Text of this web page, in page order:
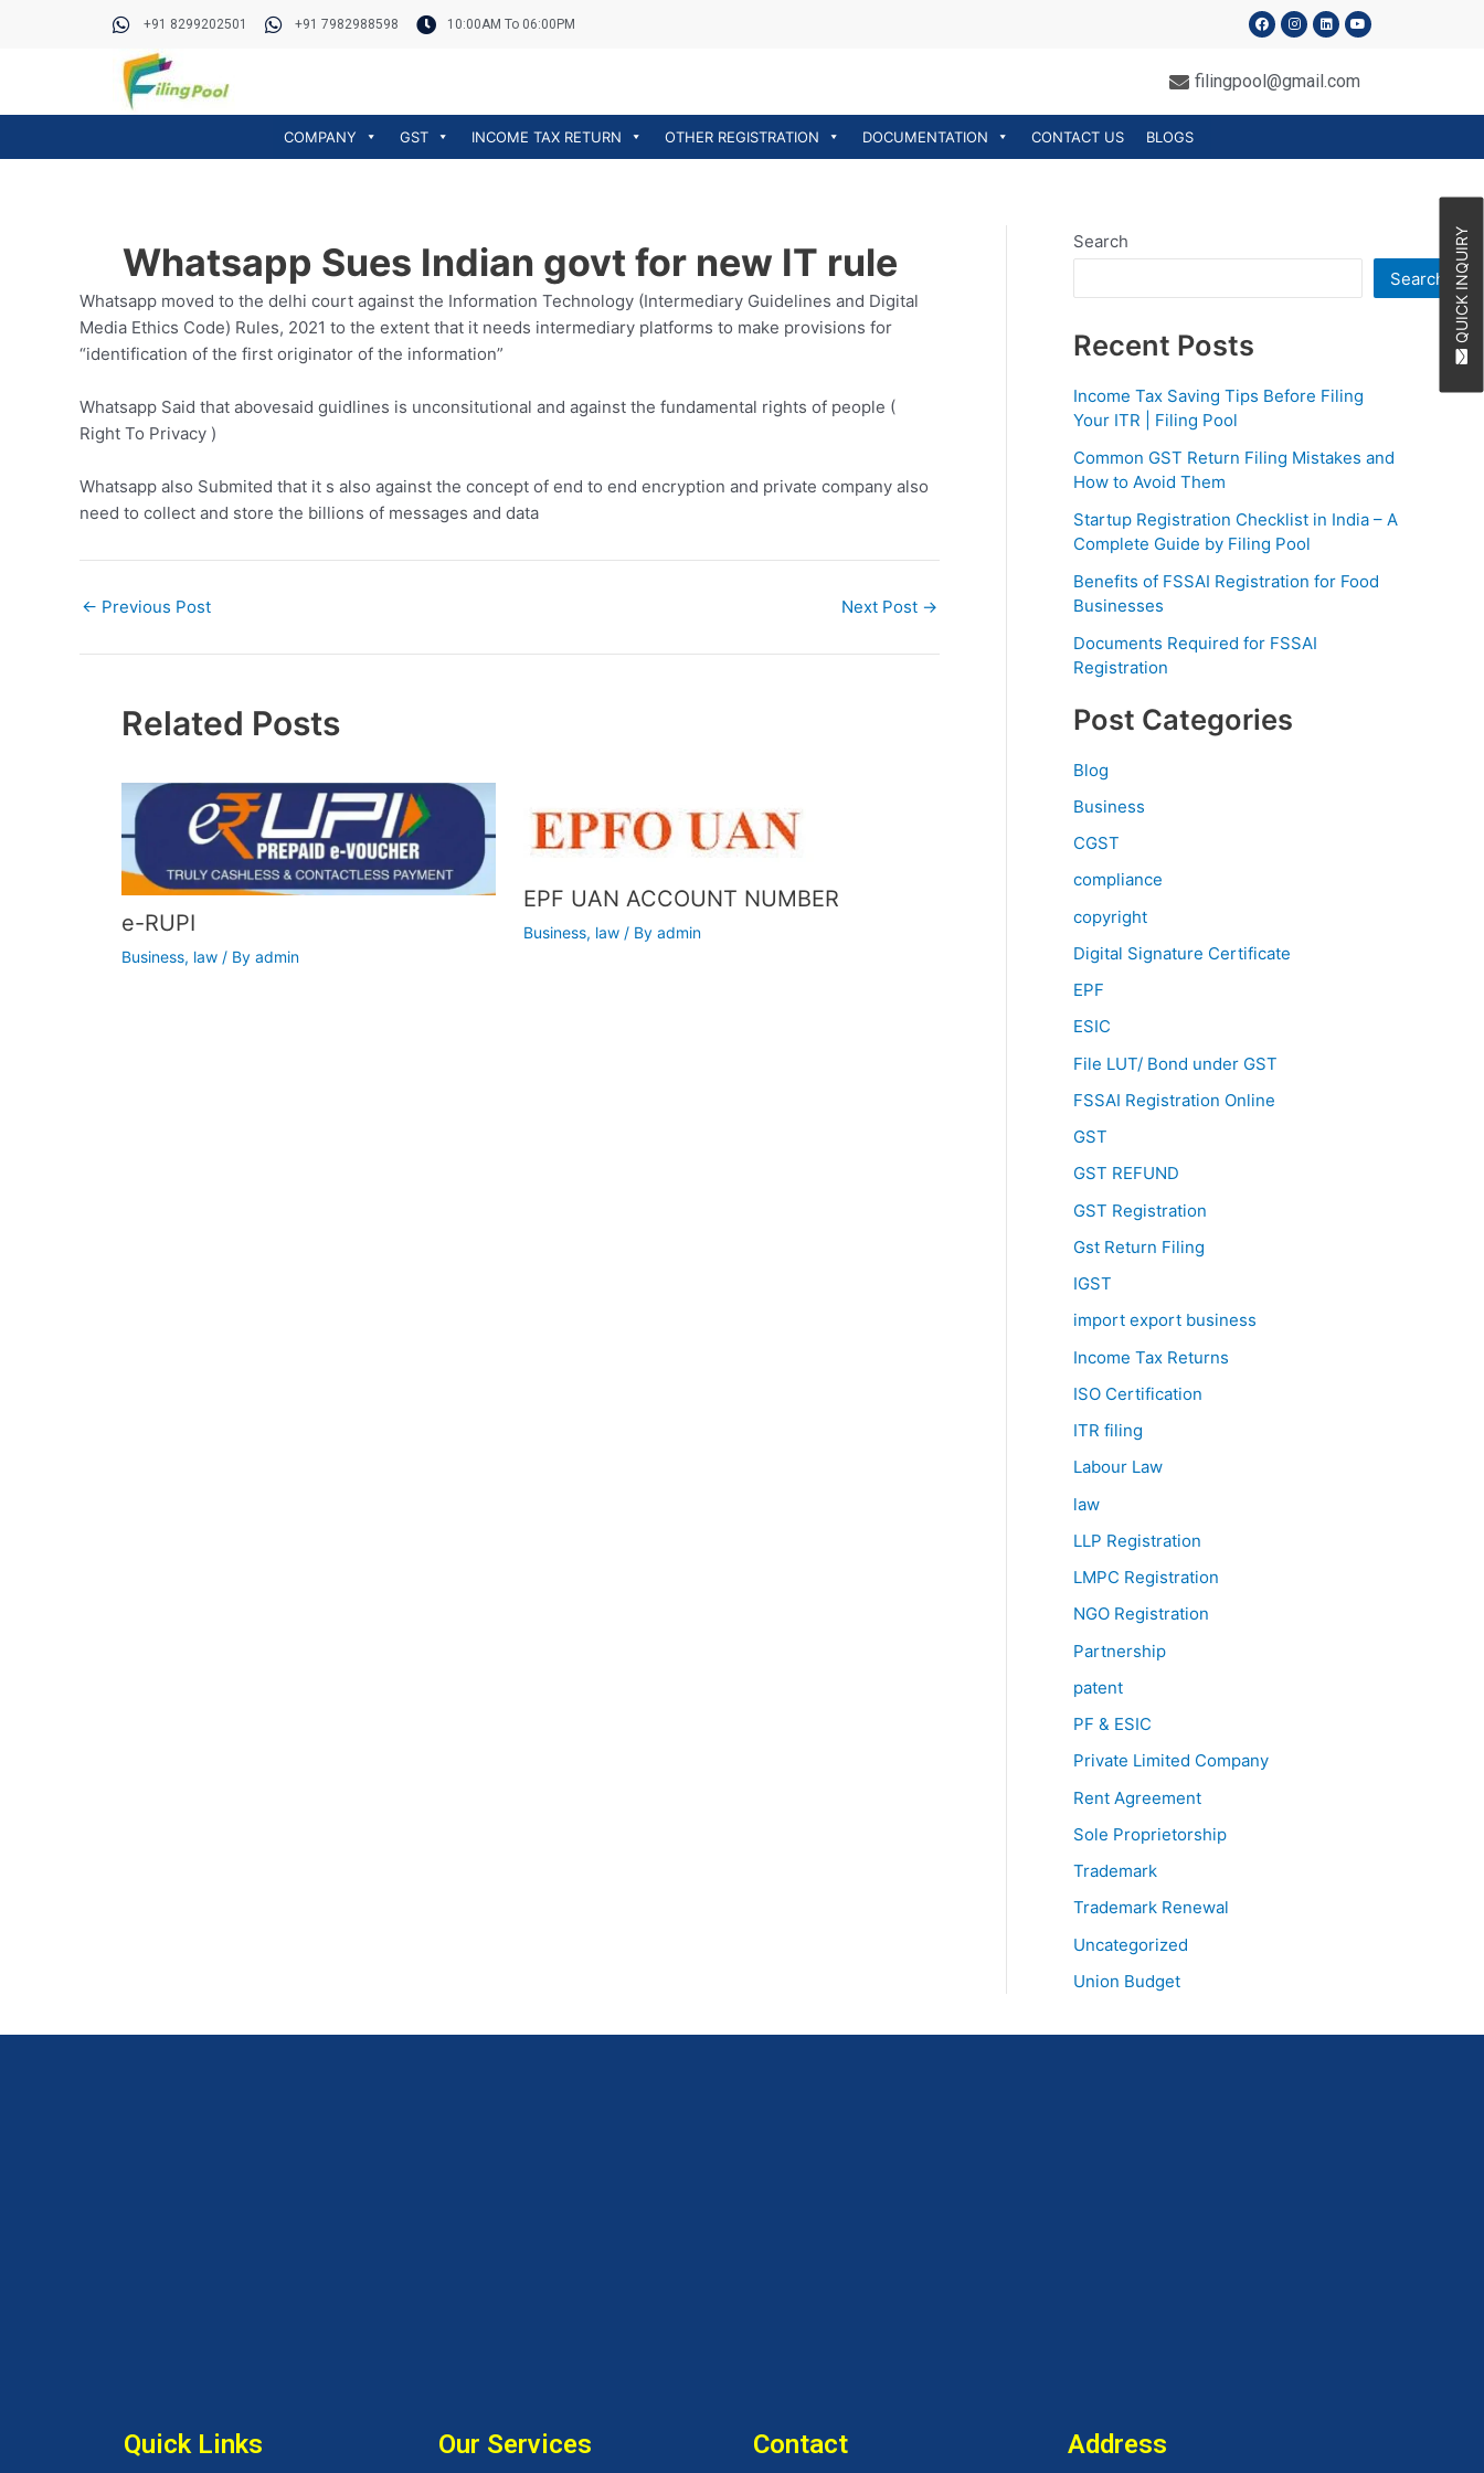
+91 8299202501 +91 7982988598 10:00AM To 06:00PM
F
a
c
o
I
n
s
g
L
i
n
d
Y
o
u
b
filingpool@gmail.com
COMPANY GST INCOME TAX RETURN OTHER REGISTRATION DOCUMENTATION CONTACT US BLOGS
Whatsapp Sues Indian govt for new IT rule
Whatsapp moved to the delhi court against the Information Technology (Intermediary Guidelines and Digital
Media Ethics Code) Rules, 2021 to the extent that it needs intermediary platforms to make provisions for
“identification of the first originator of the information”
Whatsapp Said that abovesaid guidlines is unconsitutional and against the fundamental rights of people (
Right To Privacy )
Whatsapp also Submited that it s also against the concept of end to end encryption and private company also
need to collect and store the billions of messages and data
navigation
← Previous Post Next Post →
Related Posts
e-RUPI
Business, law/ By admin
EPF UAN ACCOUNT NUMBER
Business, law / By admin
Search
Search
Recent Posts
Income Tax Saving Tips Before Filing
Your ITR | Filing Pool
Common GST Return Filing Mistakes and
How to Avoid Them
Startup Registration Checklist in India – A
Complete Guide by Filing Pool
Benefits of FSSAI Registration for Food
Businesses
Documents Required for FSSAI
Registration
Post Categories
Blog
Business
CGST
compliance
copyright
Digital Signature Certificate
EPF
ESIC
File LUT/ Bond under GST
FSSAI Registration Online
GST
GST REFUND
GST Registration
Gst Return Filing
IGST
import export business
Income Tax Returns
ISO Certification
ITR filing
Labour Law
law
LLP Registration
LMPC Registration
NGO Registration
Partnership
patent
PF & ESIC
Private Limited Company
Rent Agreement
Sole Proprietorship
Trademark
Trademark Renewal
Uncategorized
Union Budget
Quick Links Our Services Contact Address
QUICK INQUIRY